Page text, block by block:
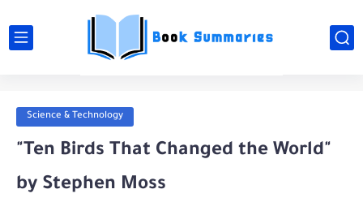
Science & Technology
"Ten Birds That Changed the World"
by Stephen Moss